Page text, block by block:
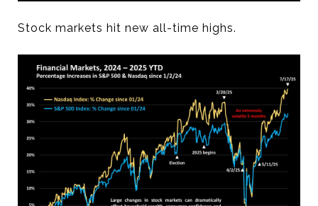
Stock markets hit new all-time highs.